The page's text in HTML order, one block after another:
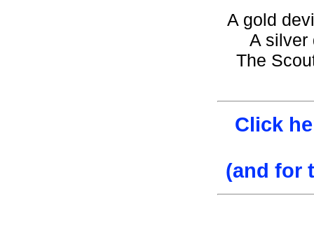
A gold
A silver
The
Click
(and for